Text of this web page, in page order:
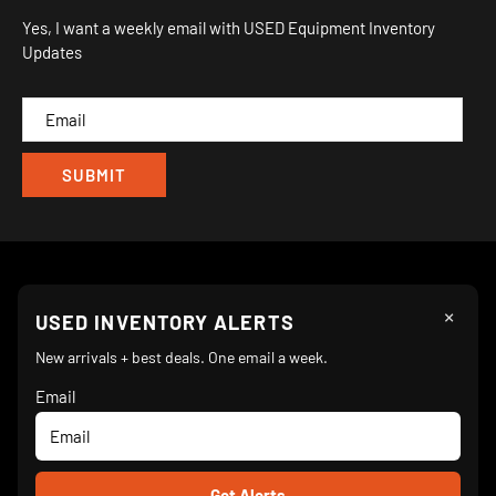
Sitemap
My Wishlist
IND
CAM
Yes, I want a weekly email with USED Equipment Inventory
Updates
We Accept
×
USED INVENTORY ALERTS
New arrivals + best deals. One email a week.
Email